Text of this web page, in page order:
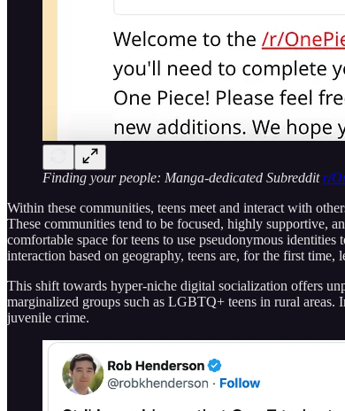
Finding your people: Manga-dedicated Subredditr/
Within these communities, teens meet and interact with
These communities tend to be focused, highly supportive,
comfortable space for teens to use pseudonymous
interaction based on geography, teens are, for the first time,
This shift towards hyper-niche digital socialization offers
marginalized groups such as LGBTQ+ teens in rural areas.
juvenile crime.